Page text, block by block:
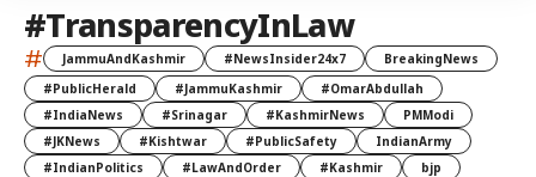
#TransparencyInLaw
# JammuAndKashmir #NewsInsider24x7
BreakingNews
#PublicHerald
#JammuKashmir
#OmarAbdullah
#IndiaNews
#Srinagar #KashmirNews
PMModi
#JKNews
#Kishtwar #PublicSafety
IndianArmy
#IndianPolitics
#LawAndOrder #Kashmir
bjp